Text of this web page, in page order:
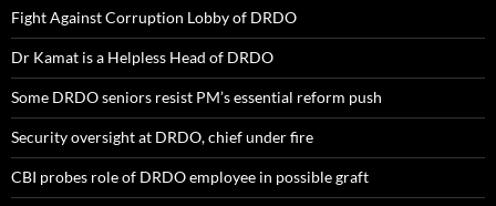
Fight Against Corruption Lobby of DRDO
Dr Kamat is a Helpless Head of DRDO
Some DRDO seniors resist PM’s essential reform push
Security oversight at DRDO, chief under fire
CBI probes role of DRDO employee in possible graft